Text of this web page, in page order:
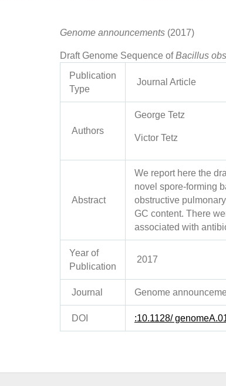
Genome announcements (2017)
Draft Genome Sequence of Bacillus
Publication
Type
Journal Article
Authors
George Tetz
Victor Tetz
Abstract
We report here the
novel spore-forming
obstructive
GC content. There
associated with
Year of
Publication
2017
Journal Genome
DOI :10.1128/